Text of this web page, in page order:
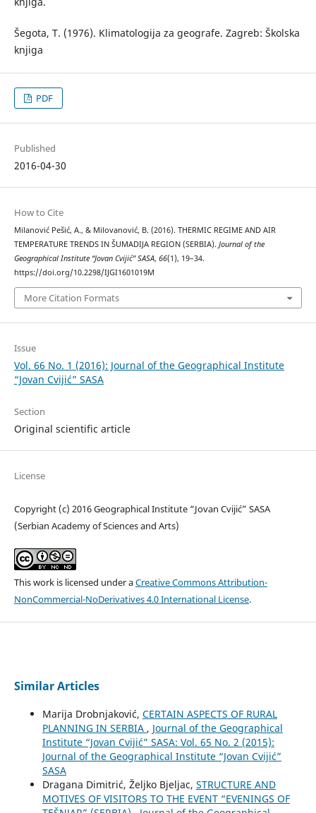
Šegota, Т. (1976). Klimatologija za geografe. Zagreb: Školska
knjiga
PDF
Published
2016-04-30
How to Cite
Milanović Pešić, A., & Milovanović, B. (2016). THERMIC REGIME AND AIR
TEMPERATURE TRENDS IN ŠUMADIJA REGION (SERBIA). Journal of the
Geographical Institute “Jovan Cvijić” SASA, 66(1), 19–34.
https://doi.org/10.2298/IJGI1601019M
More Citation Formats
Issue
Vol. 66 No. 1 (2016): Journal of the Geographical Institute
“Jovan Cvijić” SASA
Section
Original scientific article
License
Copyright (c) 2016 Geographical Institute “Jovan Cvijić” SASA
(Serbian Academy of Sciences and Arts)
This work is licensed under aCreative Commons Attribution-
NonCommercial-NoDerivatives 4.0 International License.
Similar Articles
Marija Drobnjaković, CERTAIN ASPECTS OF RURAL
PLANNING IN SERBIA , Journal of the Geographical
Institute “Jovan Cvijić” SASA: Vol. 65 No. 2 (2015):
Journal of the Geographical Institute “Jovan Cvijić”
SASA
Dragana Dimitrić, Željko Bjeljac, STRUCTURE AND
MOTIVES OF VISITORS TO THE EVENT “EVENINGS OF